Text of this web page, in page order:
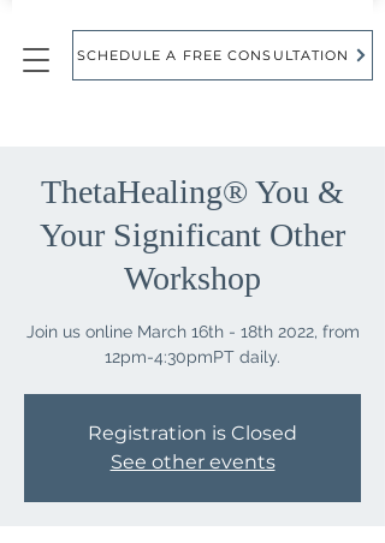
SCHEDULE A FREE CONSULTATION
ThetaHealing® You &
Your Significant Other
Workshop
Join us online March 16th - 18th 2022, from
Registration is Closed
See other events